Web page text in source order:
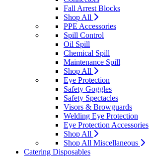
Fall Arrest Blocks
Shop All
PPE Accessories
Spill Control
Oil Spill
Chemical Spill
Maintenance Spill
Shop All
Eye Protection
Safety Goggles
Safety Spectacles
Visors & Browguards
Welding Eye Protection
Eye Protection Accessories
Shop All
Shop All Miscellaneous
Catering Disposables